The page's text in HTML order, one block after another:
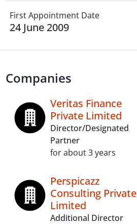
First Appointment Date
24 June 2009
Companies
Veritas Finance
Private Limited
Director/Designated
Partner
for about 3 years
Perspicazz
Consulting Private
Limited
Additional Director